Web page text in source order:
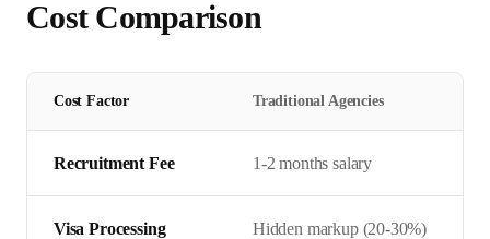
Cost Comparison
Cost Factor Traditional Agencies
Recruitment Fee 1-2 months salary
Visa Processing Hidden markup (20-30%)